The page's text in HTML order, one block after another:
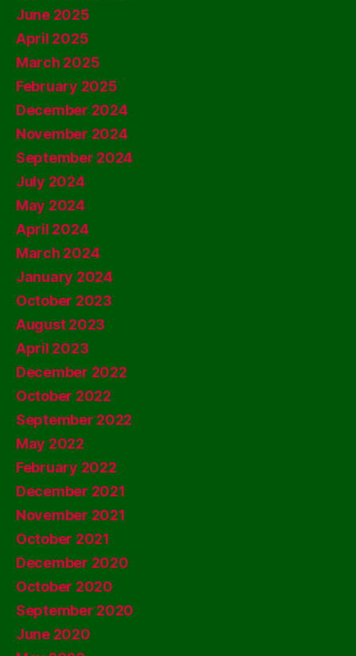
June 2025
April 2025
March 2025
February 2025
December 2024
November 2024
September 2024
July 2024
May 2024
April 2024
March 2024
January 2024
October 2023
August 2023
April 2023
December 2022
October 2022
September 2022
May 2022
February 2022
December 2021
November 2021
October 2021
December 2020
October 2020
September 2020
June 2020